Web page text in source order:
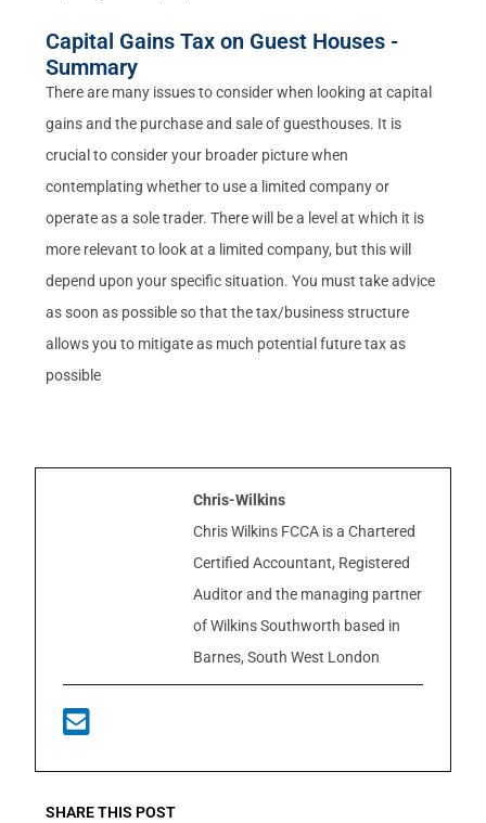
Capital Gains Tax on Guest Houses -
Summary
There are many issues to consider when looking at capital
gains and the purchase and sale of guesthouses. It is
crucial to consider your broader picture when
contemplating whether to use a limited company or
operate as a sole trader. There will be a level at which it is
more relevant to look at a limited company, but this will
depend upon your specific situation. You must take advice
as soon as possible so that the tax/business structure
allows you to mitigate as much potential future tax as
possible
Chris-Wilkins
Chris Wilkins FCCA is a Chartered
Certified Accountant, Registered
Auditor and the managing partner
of Wilkins Southworth based in
Barnes, South West London
SHARE THIS POST